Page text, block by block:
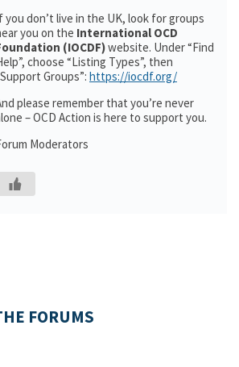
you don’t live in the UK, look for groups
you on the International OCD
(IOCDF)website. Under “Find
choose “Listing Types”, then
Groups”: https://iocdf.org/
please remember that you’re never
– OCD Action is here to support you.
Moderators
FORUMS